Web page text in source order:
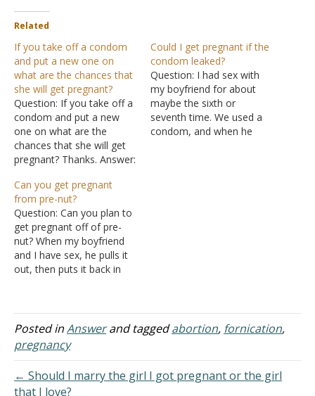
Related
If you take off a condom
and put a new one on
what are the chances that
she will get pregnant?
Question: If you take off a
condom and put a new
one on what are the
chances that she will get
pregnant? Thanks. Answer:
you are concerned about
pregnancy that you are
engaging in sex with a
woman to whom you are
not married. Regardless…
Could I get pregnant if the
condom leaked?
Question: I had sex with
my boyfriend for about
maybe the sixth or
seventh time. We used a
condom, and when he
Can you get pregnant
from pre-nut?
Question: Can you plan to
get pregnant off of pre-
nut? When my boyfriend
and I have sex, he pulls it
out, then puts it back in
get pregnant off of it, so
he`s telling me that I
should have been
pregnant…
Posted inAnswerand taggedabortion, fornication,
pregnancy
← Should I marry the girl I got pregnant or the girl
that I love?